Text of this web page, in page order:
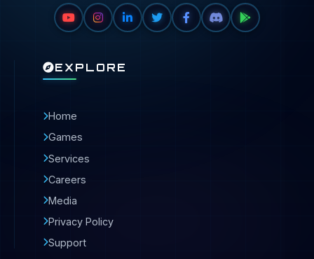
EXPLORE
Home
Games
Services
Careers
Media
Privacy Policy
Support